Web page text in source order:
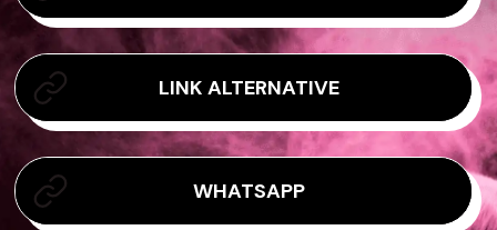
LINK ALTERNATIVE
WHATSAPP